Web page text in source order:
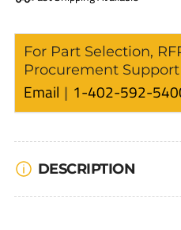
For Part Selection,
Procurement Support
Email 1-402-592-
DESCRIPTION